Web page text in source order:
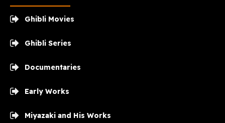
Ghibli Movies
Ghibli Series
Documentaries
Early Works
Miyazaki and His Works